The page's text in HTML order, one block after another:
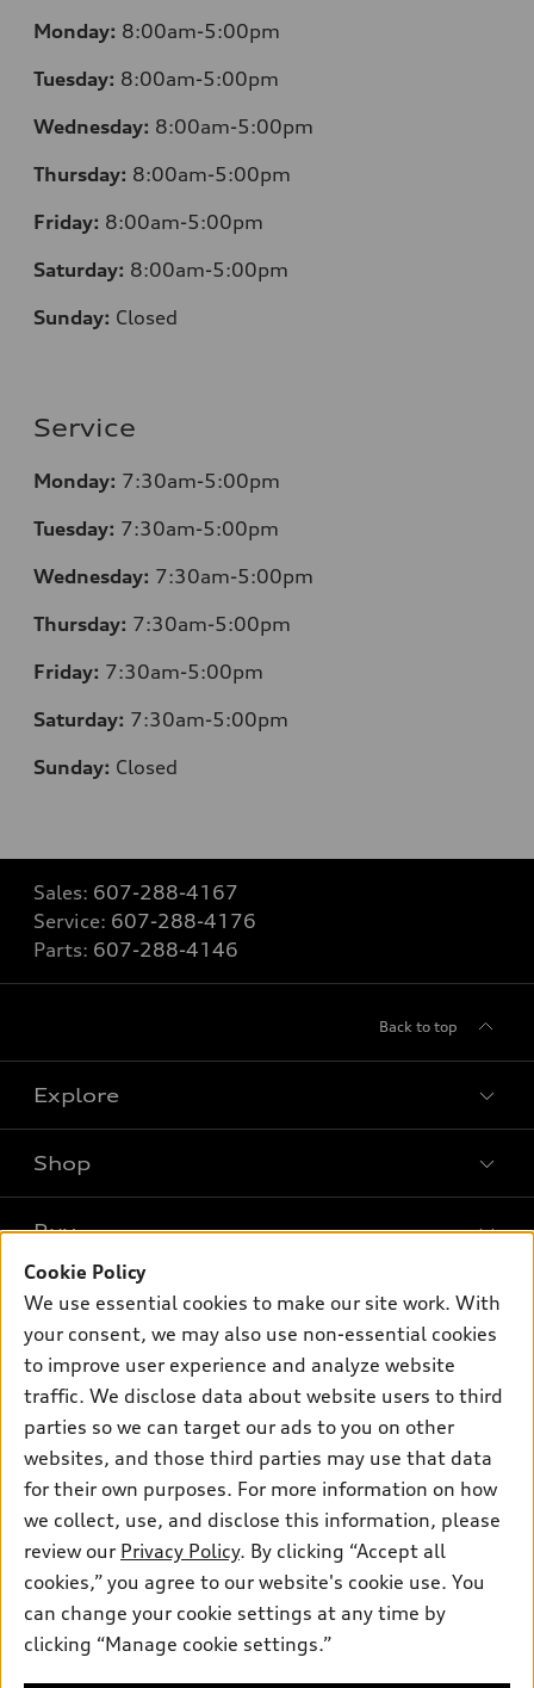
Monday: 8:00am-5:00pm
Tuesday: 8:00am-5:00pm
Wednesday: 8:00am-5:00pm
Thursday: 8:00am-5:00pm
Friday: 8:00am-5:00pm
Saturday: 8:00am-5:00pm
Sunday: Closed
Service
Monday: 7:30am-5:00pm
Tuesday: 7:30am-5:00pm
Wednesday: 7:30am-5:00pm
Thursday: 7:30am-5:00pm
Friday: 7:30am-5:00pm
Saturday: 7:30am-5:00pm
Sunday: Closed
Sales: 607-288-4167
Service: 607-288-4176
Parts: 607-288-4146
Back to top
Explore
What is e-tron®
SUV Models
Electric Models
Subscribe to model updates
Shop
New inventory
Pre-owned inventory
Certified pre-owned
Compare Vehicles
Buy
Trade-in value
Leasing
Apply for financing
Own
myAudi
About myAudi
Audi Financial Services
Audi collection store
Accessories
Roadside Assistance
Support
Contact Us
About Audi
Privacy Policy
© 2026 Audi of America. All rights reserved.
Audi of America takes efforts to ensure the accuracy of
information on the general vehicle information pages. Models are
Cookie Policy
We use essential cookies to make our site work. With
your consent, we may also use non-essential cookies
to improve user experience and analyze website
traffic. We disclose data about website users to third
parties so we can target our ads to you on other
websites, and those third parties may use that data
for their own purposes. For more information on how
we collect, use, and disclose this information, please
review our Privacy Policy. By clicking “Accept all
cookies,” you agree to our website's cookie use. You
can change your cookie settings at any time by
clicking “Manage cookie settings.”